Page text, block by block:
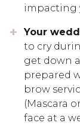
impacting
Your
to cry
get down
prepared
brow
(Mascara
face at a